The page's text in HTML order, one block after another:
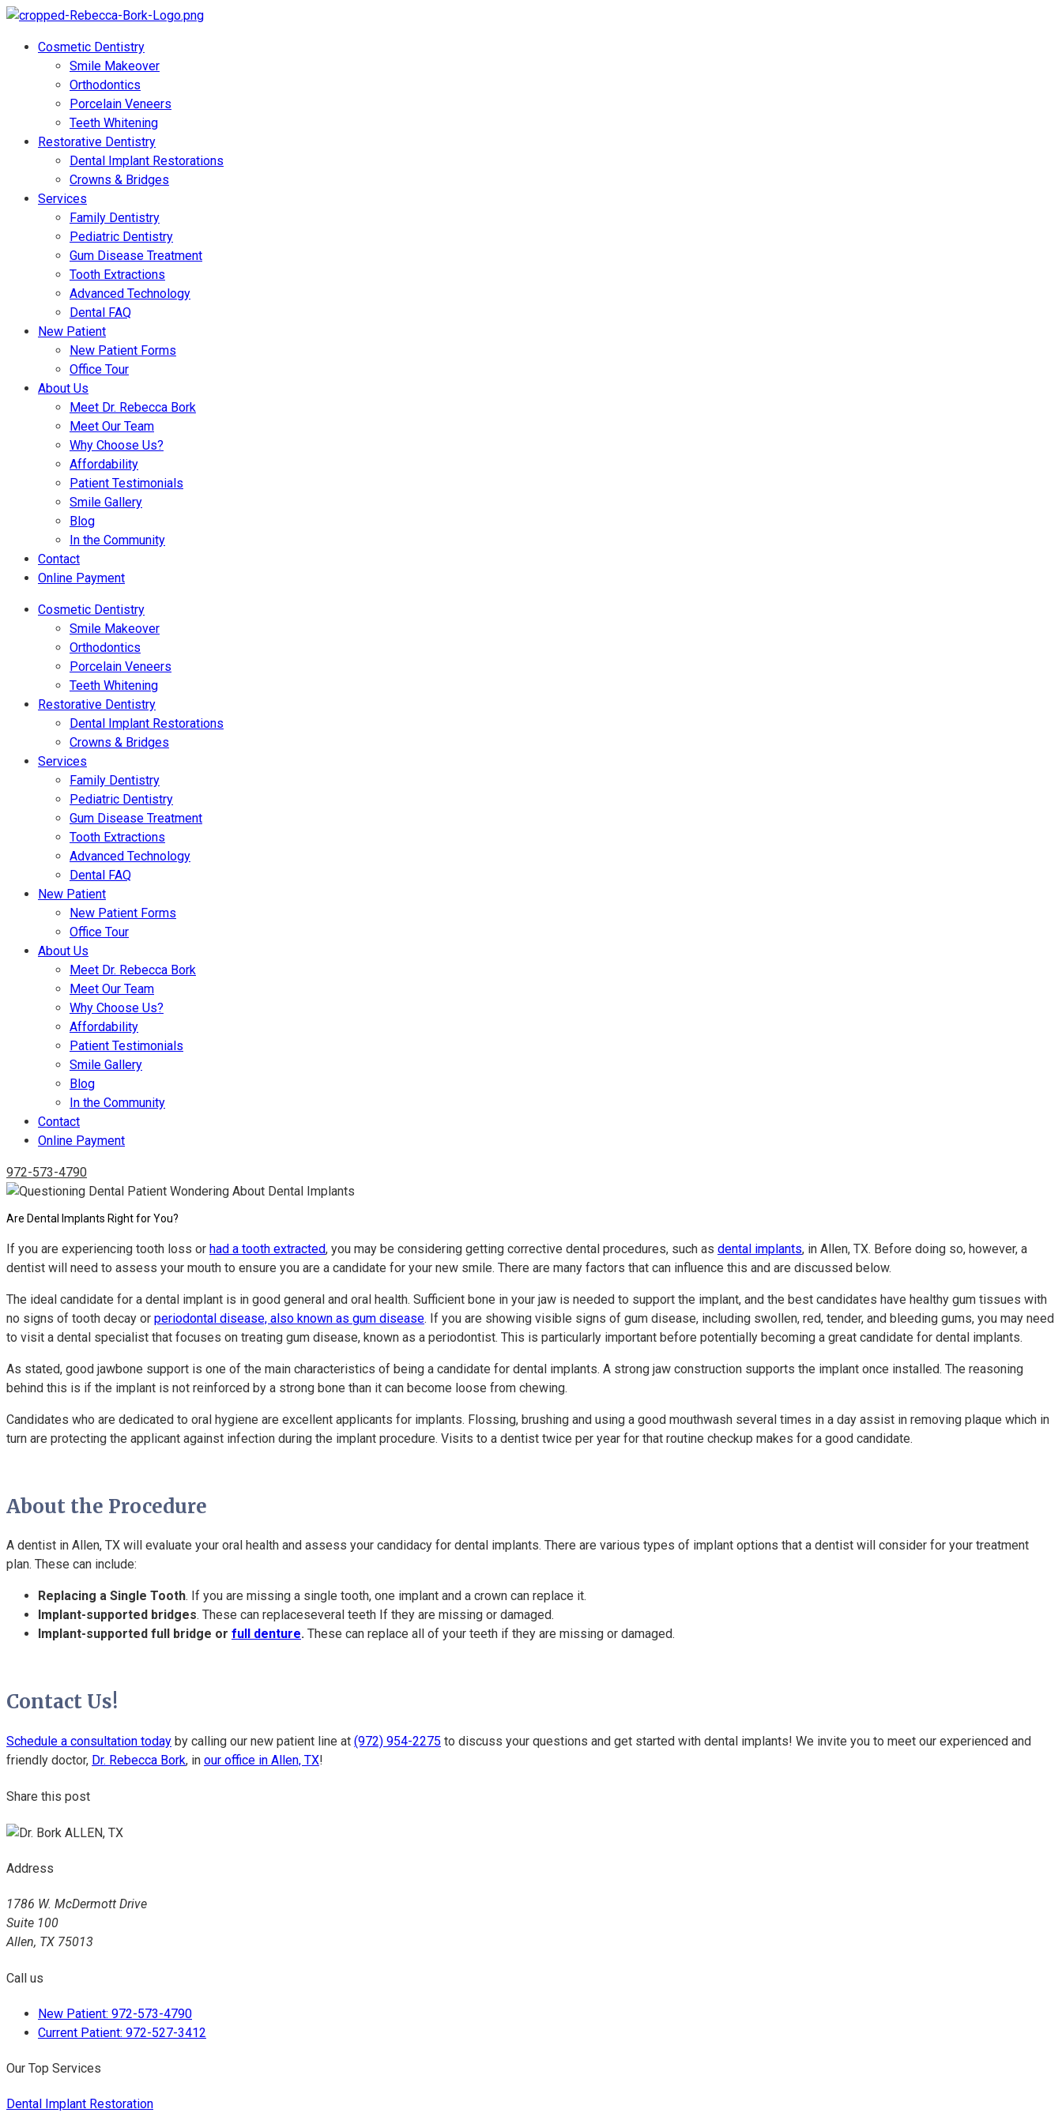
Cosmetic Dentistry
Smile Makeover
Orthodontics
Porcelain Veneers
Teeth Whitening
Restorative Dentistry
Dental Implant Restorations
Crowns & Bridges
Services
Family Dentistry
Pediatric Dentistry
Gum Disease Treatment
Tooth Extractions
Advanced Technology
Dental FAQ
New Patient
New Patient Forms
Office Tour
About Us
Meet Dr. Rebecca Bork
Meet Our Team
Why Choose Us?
Affordability
Patient Testimonials
Smile Gallery
Blog
In the Community
Contact
Online Payment
Cosmetic Dentistry
Smile Makeover
Orthodontics
Porcelain Veneers
Teeth Whitening
Restorative Dentistry
Dental Implant Restorations
Crowns & Bridges
Services
Family Dentistry
Pediatric Dentistry
Gum Disease Treatment
Tooth Extractions
Advanced Technology
Dental FAQ
New Patient
New Patient Forms
Office Tour
About Us
Meet Dr. Rebecca Bork
Meet Our Team
Why Choose Us?
Affordability
Patient Testimonials
Smile Gallery
Blog
In the Community
Contact
Online Payment
972-573-4790
Are Dental Implants Right for You?
If you are experiencing tooth loss or had a tooth extracted, you may be considering getting corrective dental procedures, such as dental implants, in Allen, TX. Before doing so, however, a
dentist will need to assess your mouth to ensure you are a candidate for your new smile. There are many factors that can influence this and are discussed below.
The ideal candidate for a dental implant is in good general and oral health. Sufficient bone in your jaw is needed to support the implant, and the best candidates have healthy gum tissues with
no signs of tooth decay or periodontal disease, also known as gum disease. If you are showing visible signs of gum disease, including swollen, red, tender, and bleeding gums, you may need
to visit a dental specialist that focuses on treating gum disease, known as a periodontist. This is particularly important before potentially becoming a great candidate for dental implants.
As stated, good jawbone support is one of the main characteristics of being a candidate for dental implants. A strong jaw construction supports the implant once installed. The reasoning
behind this is if the implant is not reinforced by a strong bone than it can become loose from chewing.
Candidates who are dedicated to oral hygiene are excellent applicants for implants. Flossing, brushing and using a good mouthwash several times in a day assist in removing plaque which in
turn are protecting the applicant against infection during the implant procedure. Visits to a dentist twice per year for that routine checkup makes for a good candidate.
About the Procedure
A dentist in Allen, TX will evaluate your oral health and assess your candidacy for dental implants. There are various types of implant options that a dentist will consider for your treatment
plan. These can include:
Replacing a Single Tooth. If you are missing a single tooth, one implant and a crown can replace it.
Implant-supported bridges. These can replaceseveral teeth If they are missing or damaged.
Implant-supported full bridge or full denture. These can replace all of your teeth if they are missing or damaged.
Contact Us!
Schedule a consultation today by calling our new patient line at (972) 954-2275 to discuss your questions and get started with dental implants! We invite you to meet our experienced and
friendly doctor, Dr. Rebecca Bork, in our office in Allen, TX!
Share this post
Address
1786 W. McDermott Drive
Suite 100
Allen, TX 75013
Call us
New Patient: 972-573-4790
Current Patient: 972-527-3412
Our Top Services
Dental Implant Restoration